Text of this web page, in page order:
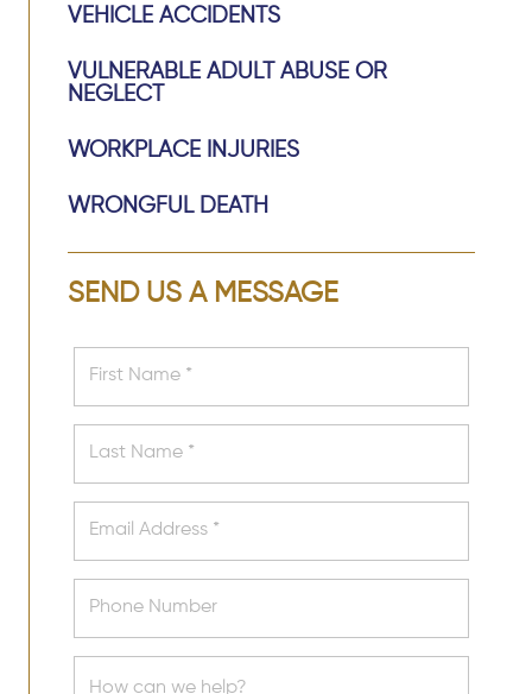
VEHICLE ACCIDENTS
VULNERABLE ADULT ABUSE OR
NEGLECT
WORKPLACE INJURIES
WRONGFUL DEATH
SEND US A MESSAGE